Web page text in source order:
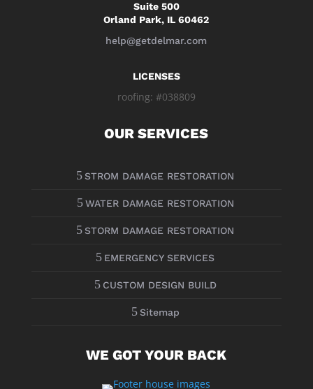
Suite 500
Orland Park, IL 60462
help@getdelmar.com
LICENSES
roofing: #038809
OUR SERVICES
5 STROM DAMAGE RESTORATION
5WATER DAMAGE RESTORATION
5 STORM DAMAGE RESTORATION
5 EMERGENCY SERVICES
5 CUSTOM DESIGN BUILD
5Sitemap
WE GOT YOUR BACK